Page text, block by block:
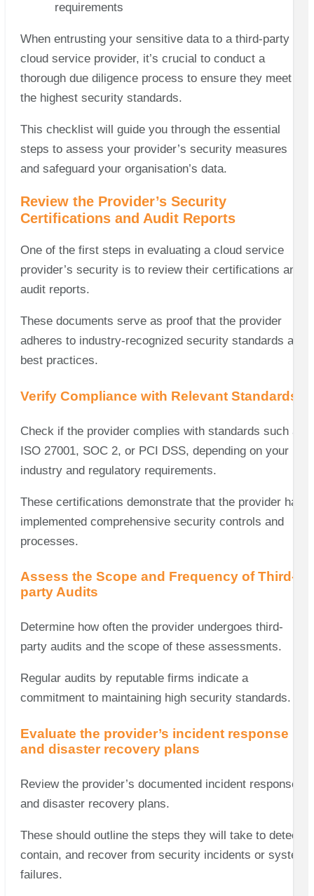
requirements
When entrusting your sensitive data to a third-party
cloud service provider, it’s crucial to conduct a
thorough due diligence process to ensure they meet
the highest security standards.
This checklist will guide you through the essential
steps to assess your provider’s security measures
and safeguard your organisation’s data.
Review the Provider’s Security
Certifications and Audit Reports
One of the first steps in evaluating a cloud service
provider’s security is to review their certifications and
audit reports.
These documents serve as proof that the provider
adheres to industry-recognized security standards and
best practices.
Verify Compliance with Relevant Standards
Check if the provider complies with standards such as
ISO 27001, SOC 2, or PCI DSS, depending on your
industry and regulatory requirements.
These certifications demonstrate that the provider has
implemented comprehensive security controls and
processes.
Assess the Scope and Frequency of Third-
party Audits
Determine how often the provider undergoes third-
party audits and the scope of these assessments.
Regular audits by reputable firms indicate a
commitment to maintaining high security standards.
Evaluate the provider’s incident response
and disaster recovery plans
Review the provider’s documented incident response
and disaster recovery plans.
These should outline the steps they will take to detect,
contain, and recover from security incidents or system
failures.